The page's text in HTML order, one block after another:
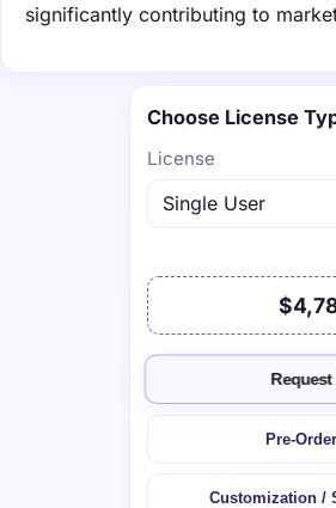
significantly contributing to
Choose License
License
Pre-
Customization /